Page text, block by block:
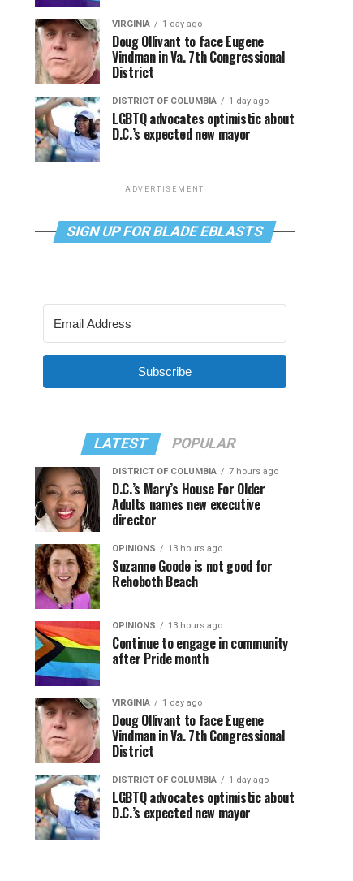
VIRGINIA 1 day ago
Doug Ollivant to face Eugene
Vindman in Va. 7th Congressional
District
DISTRICT OF COLUMBIA 1 day ago
LGBTQ advocates optimistic about
D.C.’s expected new mayor
ADVERTISEMENT
SIGN UP FOR BLADE EBLASTS
Subscribe
LATEST POPULAR
DISTRICT OF COLUMBIA 7 hours ago
D.C.’s Mary’s House For Older
Adults names new executive
director
OPINIONS 13 hours ago
Suzanne Goode is not good for
Rehoboth Beach
OPINIONS 13 hours ago
Continue to engage in community
after Pride month
VIRGINIA 1 day ago
Doug Ollivant to face Eugene
Vindman in Va. 7th Congressional
District
DISTRICT OF COLUMBIA 1 day ago
LGBTQ advocates optimistic about
D.C.’s expected new mayor